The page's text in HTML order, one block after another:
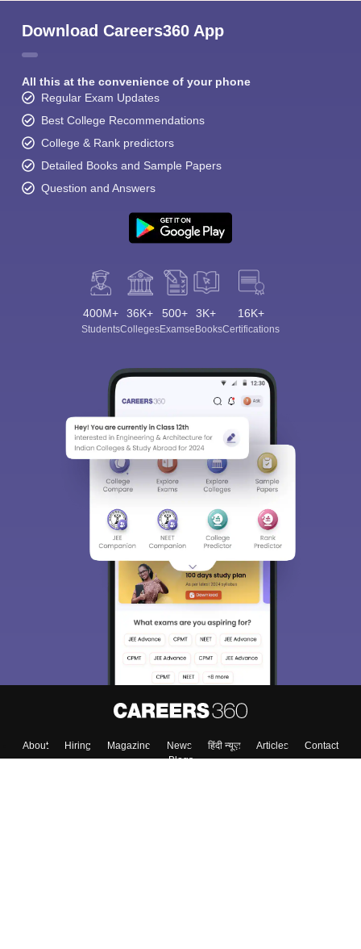
Download Careers360 App
All this at the convenience of your phone
Regular Exam Updates
Best College Recommendations
College & Rank predictors
Detailed Books and Sample Papers
Question and Answers
400M+
Students
36K+
Colleges
500+
Exams
3K+
eBooks
16K+
Certifications
About Hiring Magazine News हिंदी न्यूज़ Articles
Contact
Blogs